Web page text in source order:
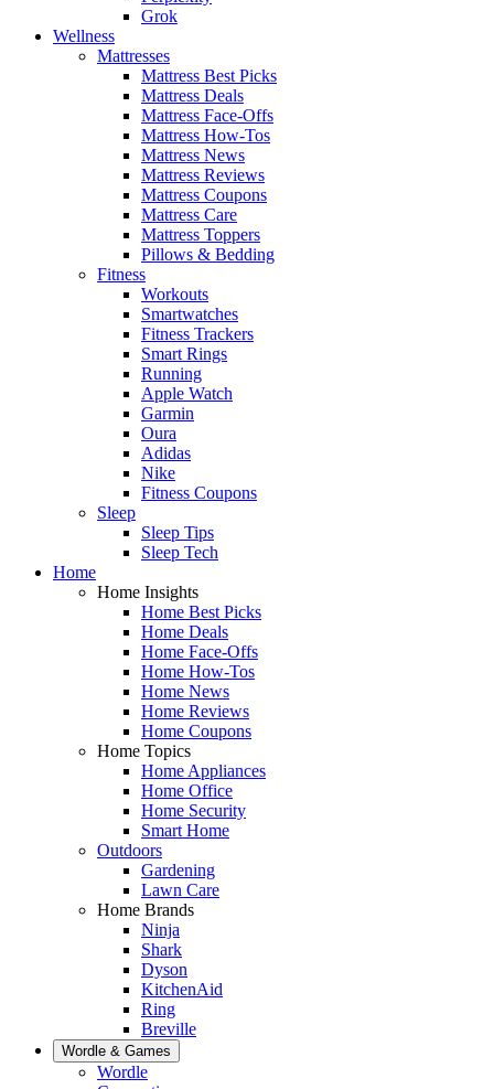
Grok
Wellness
Mattresses
Mattress Best Picks
Mattress Deals
Mattress Face-Offs
Mattress How-Tos
Mattress News
Mattress Reviews
Mattress Coupons
Mattress Care
Mattress Toppers
Pillows & Bedding
Fitness
Workouts
Smartwatches
Fitness Trackers
Smart Rings
Running
Apple Watch
Garmin
Oura
Adidas
Nike
Fitness Coupons
Sleep
Sleep Tips
Sleep Tech
Home
Home Insights
Home Best Picks
Home Deals
Home Face-Offs
Home How-Tos
Home News
Home Reviews
Home Coupons
Home Topics
Home Appliances
Home Office
Home Security
Smart Home
Outdoors
Gardening
Lawn Care
Home Brands
Ninja
Shark
Dyson
KitchenAid
Ring
Breville
Wordle & Games
Wordle